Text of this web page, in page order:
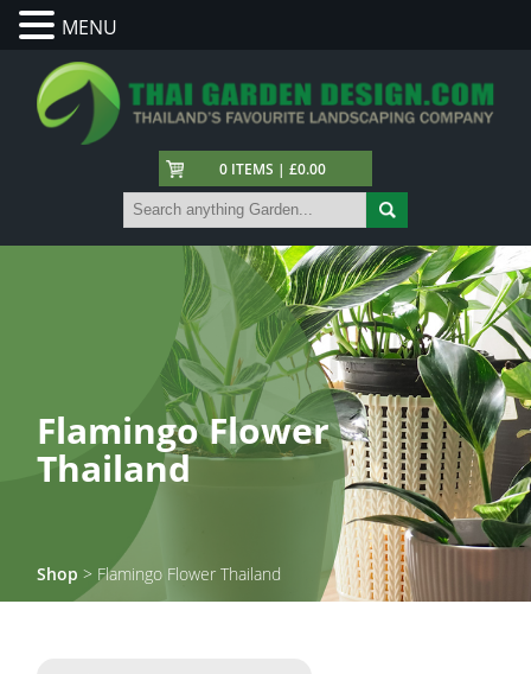
0 ITEMS | £0.00
Flamingo Flower
Thailand
Shop > Flamingo Flower Thailand
MENU